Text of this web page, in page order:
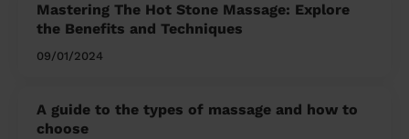
Mastering The Hot Stone Massage: Explore
the Benefits and Techniques
09/01/2024
A guide to the types of massage and how to
choose